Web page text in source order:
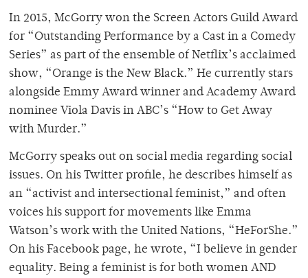
In 2015, McGorry won the Screen Actors Guild Award
for “Outstanding Performance by a Cast in a Comedy
Series” as part of the ensemble of Netflix’s acclaimed
show, “Orange is the New Black.” He currently stars
alongside Emmy Award winner and Academy Award
nominee Viola Davis in ABC’s “How to Get Away
with Murder.”
McGorry speaks out on social media regarding social
issues. On his Twitter profile, he describes himself as
an “activist and intersectional feminist,” and often
voices his support for movements like Emma
Watson’s work with the United Nations, “HeForShe.”
On his Facebook page, he wrote, “I believe in gender
equality. Being a feminist is for both women AND